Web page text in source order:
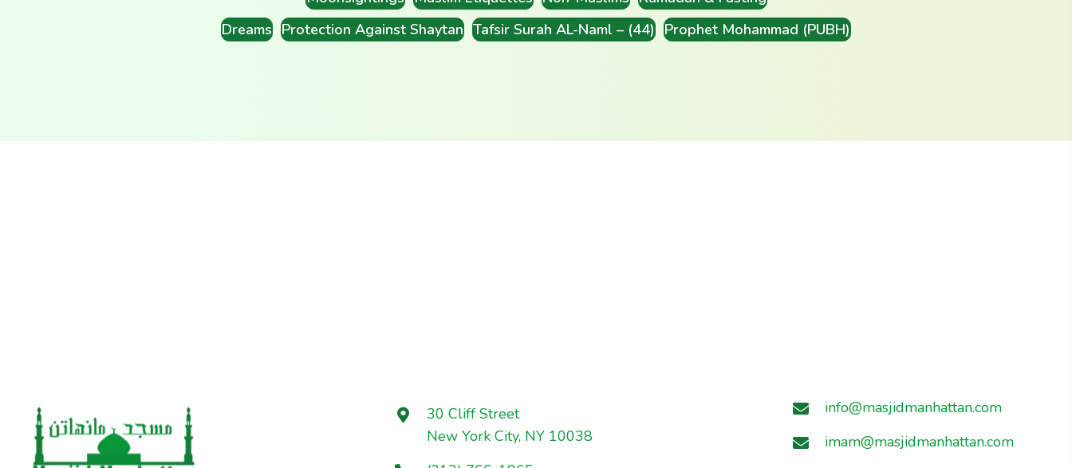
Dreams Protection Against Shaytan Tafsir Surah AL-Naml – (44) Prophet Mohammad (PUBH)
30 Cliff Street
New York City, NY 10038
info@masjidmanhattan.com
imam@masjidmanhattan.com